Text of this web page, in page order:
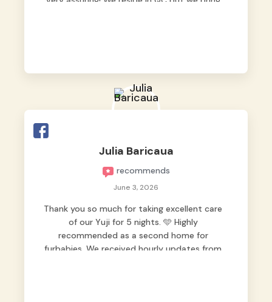
Julia Baricaua
recommends
June 3, 2026
Thank you so much for taking excellent care
of our Yuji for 5 nights. 🩵 Highly
recommended as a second home for
furbabies. We received hourly updates from